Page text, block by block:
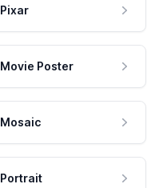
Pixar
Movie Poster
Mosaic
Portrait